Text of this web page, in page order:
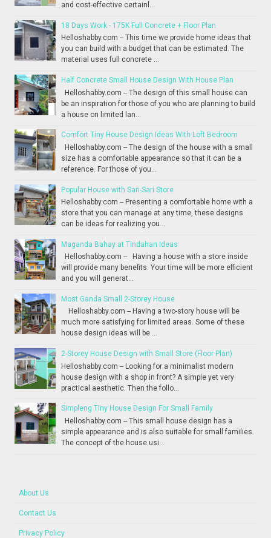
and cost-effective certainl...
18 Days Work - 175K Full Concrete + Floor Plan
Helloshabby.com -- This time we provide home ideas that
you can build with a budget that can be estimated. The
material uses full concrete ...
Half Concrete Small House Design With House Plan
Helloshabby.com -- The design of this small house can
be an inspiration for those of you who are planning to build
a house on limited lan...
Comfort Tiny House Design Ideas With Loft Bedroom
Helloshabby.com -- The design of the house with a small
size has a comfortable appearance so that it can be a
reference. For those of you...
Popular House with Sari-Sari Store
Helloshabby.com -- Presenting a comfortable home with a
store that you can manage at any time, these designs
can be ideas for realizing you...
Maganda Bahay at Tindahan Ideas
Helloshabby.com -- Having a house with a store inside
will provide many benefits. Your time will be more efficient
and you will generat...
Most Ganda Small 2-Storey House
Helloshabby.com -- Having a two-story house will be
much more satisfying for limited areas. Some of these
house design ideas will be ...
2-Storey House Design with Small Store (Floor Plan)
Helloshabby.com -- Looking for a minimalist modern
house design with a shop in front? A simple yet very
practical aesthetic. Then the follo...
Simpleng Tiny House Design For Small Family
Helloshabby.com -- This small house design has a
simple appearance and is also suitable for small families.
The concept of the house usi...
About Us
Contact Us
Privacy Policy